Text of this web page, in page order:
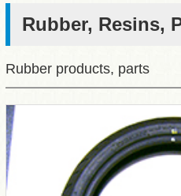
Rubber, Resins,
Rubber products, parts